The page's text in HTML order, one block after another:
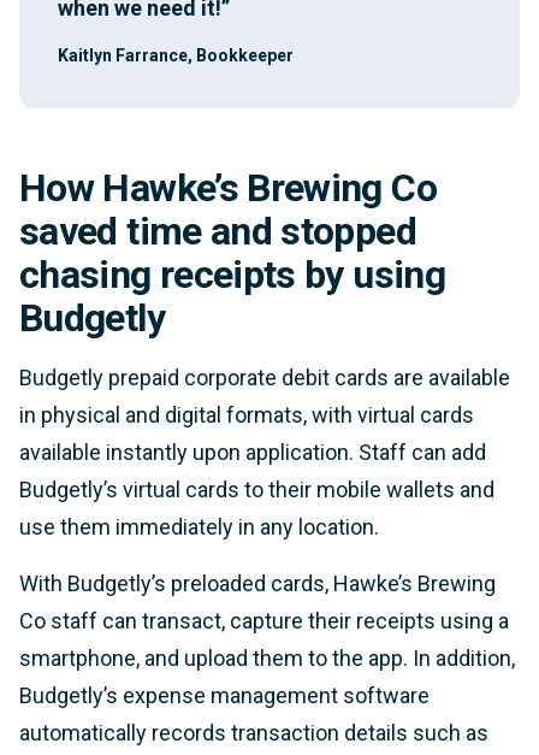
when we need it!”
Kaitlyn Farrance, Bookkeeper
How Hawke’s Brewing Co
saved time and stopped
chasing receipts by using
Budgetly
Budgetly prepaid corporate debit cards are available
in physical and digital formats, with virtual cards
available instantly upon application. Staff can add
Budgetly’s virtual cards to their mobile wallets and
use them immediately in any location.
With Budgetly’s preloaded cards, Hawke’s Brewing
Co staff can transact, capture their receipts using a
smartphone, and upload them to the app. In addition,
Budgetly’s expense management software
automatically records transaction details such as